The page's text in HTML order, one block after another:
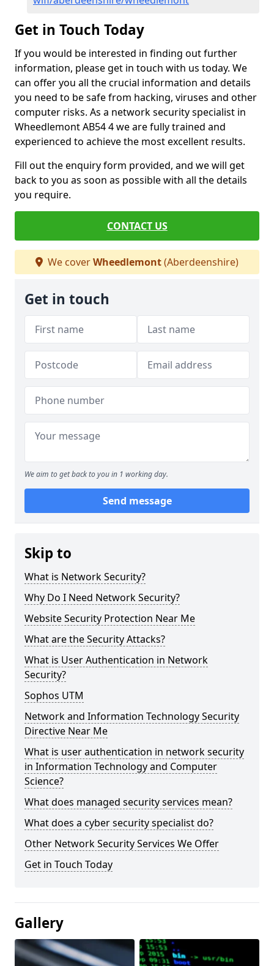
Get in Touch Today
If you would be interested in finding out further
information, please get in touch with us today. We
can offer you all the crucial information and details
you need to be safe from hacking, viruses and other
computer risks. As a network security specialist in
Wheedlemont AB54 4 we are fully trained and
experienced to achieve the most excellent results.
Fill out the enquiry form provided, and we will get
back to you as soon as possible with all the details
you require.
CONTACT US
We coverWheedlemont(Aberdeenshire)
Get in touch
We aim to get back to you in 1 working day.
Send message
Skip to
What is Network Security?
Why Do I Need Network Security?
Website Security Protection Near Me
What are the Security Attacks?
What is User Authentication in Network
Security?
Sophos UTM
Network and Information Technology Security
Directive Near Me
What is user authentication in network security
in Information Technology and Computer
Science?
What does managed security services mean?
What does a cyber security specialist do?
Other Network Security Services We Offer
Get in Touch Today
Gallery